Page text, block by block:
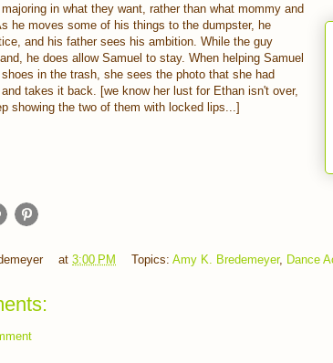
in what they want, rather than what mommy and
he moves some of his things to the dumpster, he
and his father sees his ambition. While the guy
he does allow Samuel to stay. When helping Samuel
in the trash, she sees the photo that she had
takes it back. [we know her lust for Ethan isn't over,
showing the two of them with locked lips...]
at 3:00 PM Topics: Amy K. Bredemeyer, Dance